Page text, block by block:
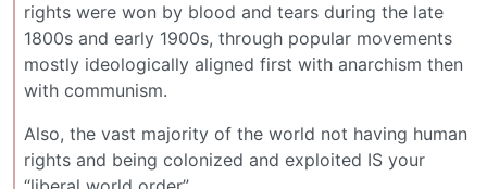
rights were won by blood and tears during the late
1800s and early 1900s, through popular movements
mostly ideologically aligned first with anarchism then
with communism.
Also, the vast majority of the world not having human
rights and being colonized and exploited IS your